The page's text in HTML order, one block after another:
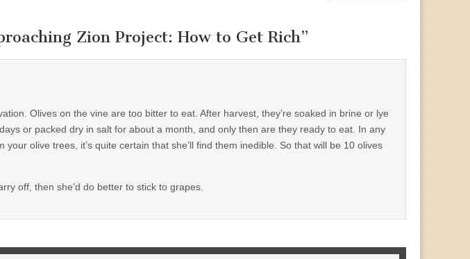
Zion Project: How to Get Rich”
Olives on the vine are too bitter to eat. After harvest, they’re soaked in brine or lye
or packed dry in salt for about a month, and only then are they ready to eat. In any
olive trees, it’s quite certain that she’ll find them inedible. So that will be 10 olives
off, then she’d do better to stick to grapes.